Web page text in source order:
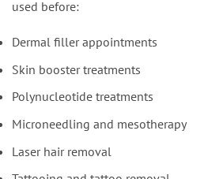
used before:
Dermal filler appointments
Skin booster treatments
Polynucleotide treatments
Microneedling and mesotherapy
Laser hair removal